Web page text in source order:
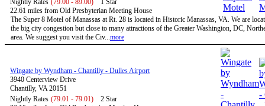
Nightly Rates (79.00 - 89.00)
1 Star
22.61 miles from Old Presbyterian Meeting House
The Super 8 Motel of Manassas at Rt. 28 is located in Historic Manassas, VA. We are
the big city congestion but close to many attractions of the Greater Washington, DC,
area. We suggest you visit the Civ...more
Wingate by Wyndham - Chantilly - Dulles Airport
3940 Centerview Drive
Chantilly, VA 20151
Nightly Rates (79.01 - 79.01)
2 Star